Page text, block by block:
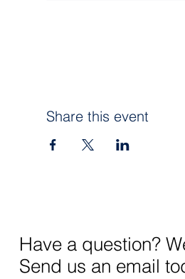
Share this event
Have a question?
Send us an email